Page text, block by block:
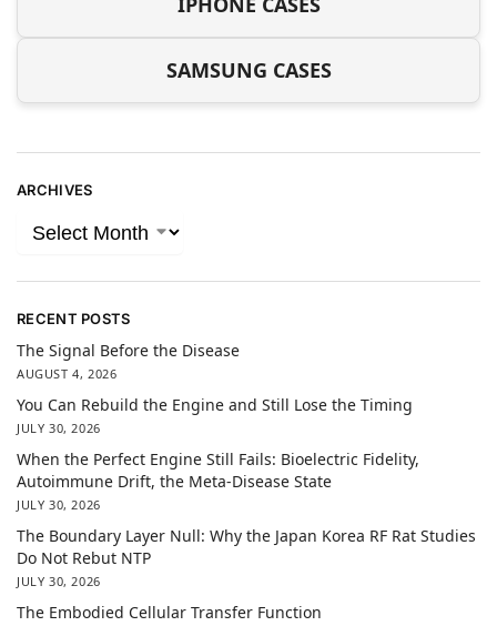
SAMSUNG CASES
ARCHIVES
RECENT POSTS
The Signal Before the Disease
AUGUST 4, 2026
You Can Rebuild the Engine and Still Lose the Timing
JULY 30, 2026
When the Perfect Engine Still Fails: Bioelectric Fidelity,
Autoimmune Drift, the Meta-Disease State
JULY 30, 2026
The Boundary Layer Null: Why the Japan Korea RF Rat Studies
Do Not Rebut NTP
JULY 30, 2026
The Embodied Cellular Transfer Function